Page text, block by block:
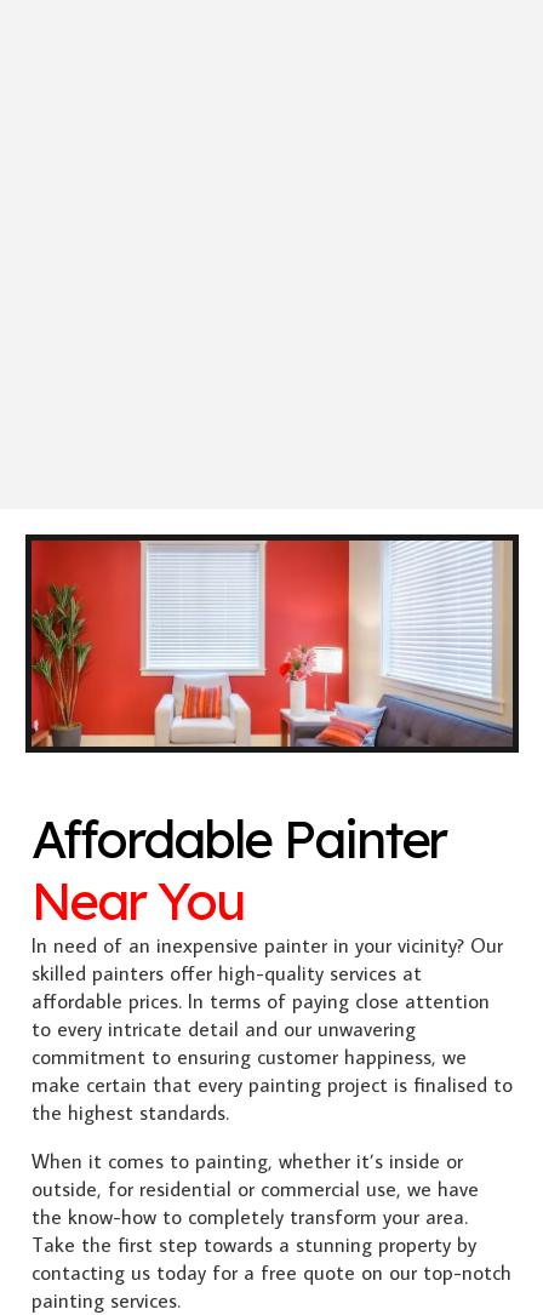
Affordable Painter
Near You
In need of an inexpensive painter in your vicinity? Our
skilled painters offer high-quality services at
affordable prices. In terms of paying close attention
to every intricate detail and our unwavering
commitment to ensuring customer happiness, we
make certain that every painting project is finalised to
the highest standards.
When it comes to painting, whether it’s inside or
outside, for residential or commercial use, we have
the know-how to completely transform your area.
Take the first step towards a stunning property by
contacting us today for a free quote on our top-notch
painting services.